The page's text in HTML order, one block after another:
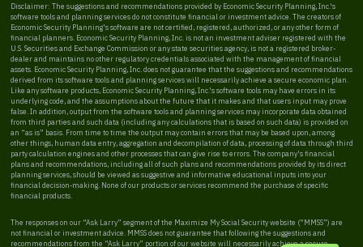
Disclaimer: The suggestions and recommendations provided by Economic Security Planning, Inc.'s
software tools and planning services do not constitute financial or investment advice. The creators of
Economic Security Planning's software are not certified, registered, authorized, or any other form of
financial planners. Economic Security Planning, Inc. is not an investment adviser registered with the
U.S. Securities and Exchange Commission or any state securities agency, is not a registered broker-
dealer and maintains no other regulatory credentials associated with the management of financial
assets. Economic Security Planning, Inc. does not guarantee that the suggestions and recommendations
derived from its software tools and planning services will necessarily achieve a secure economic plan.
Like any software products, Economic Security Planning, Inc.'s software tools may have errors in its
underlying code, and the assumptions about the future that it makes and that users input may prove
false. In addition, output from the software tools and planning services may incorporate data obtained
from third parties and such data (including any calculations that is based on such data) is provided on
an “as is” basis. From time to time the output may contain errors that may be based upon, among
other things, human data entry, aggregation and decompilation of data, processing of data through third
party calculation engines and other processes that can give rise to errors. The company's financial
plans and recommendations, including all of such plans and recommendations provided by its direct
planning services, should be viewed as suggestive and informative educational inputs into your
financial decision-making. None of our products or services recommend the purchase of specific
financial products.
The responses on our “Ask Larry” segment of the Maximize My Social Security website (“MMSS”) are
not financial or investment advice. MMSS does not guarantee that following the suggestions and
recommendations from the “Ask Larry” portion of our website will necessarily achieve a secure